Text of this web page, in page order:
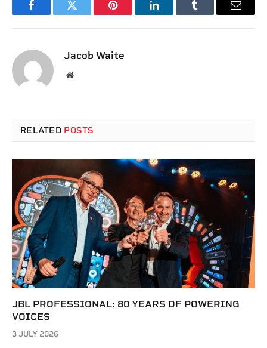
FacebookTwitter Pinterest LinkedInTumblr Email
Jacob Waite
Website
RELATED POSTS
JBL PROFESSIONAL: 80 YEARS OF POWERING
VOICES
3 JULY 2026